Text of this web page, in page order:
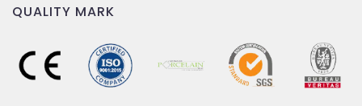
QUALITY MARK